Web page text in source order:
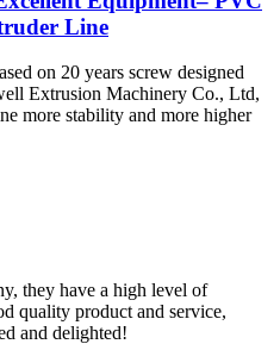
Line
on 20 years screw designed
Extrusion Machinery Co., Ltd,
more stability and more higher
they have a high level of
quality product and service,
and delighted!